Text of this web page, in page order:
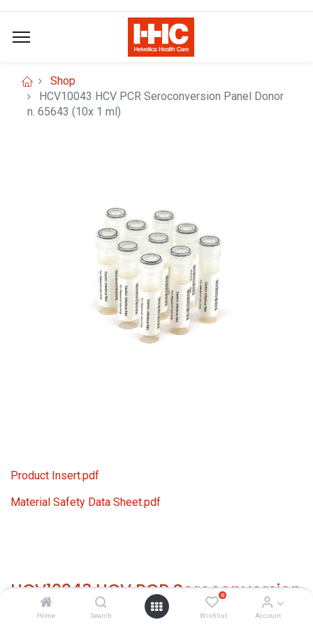
Home Search
0
Wishlist Account
Shop
HCV10043 HCV PCR Seroconversion Panel Donor
n. 65643 (10x 1 ml)
Product Insert.pdf
Material Safety Data Sheet.pdf
HCV10043 HCV PCR Seroconversion
Panel Donor n. 65643 (10x 1 ml)